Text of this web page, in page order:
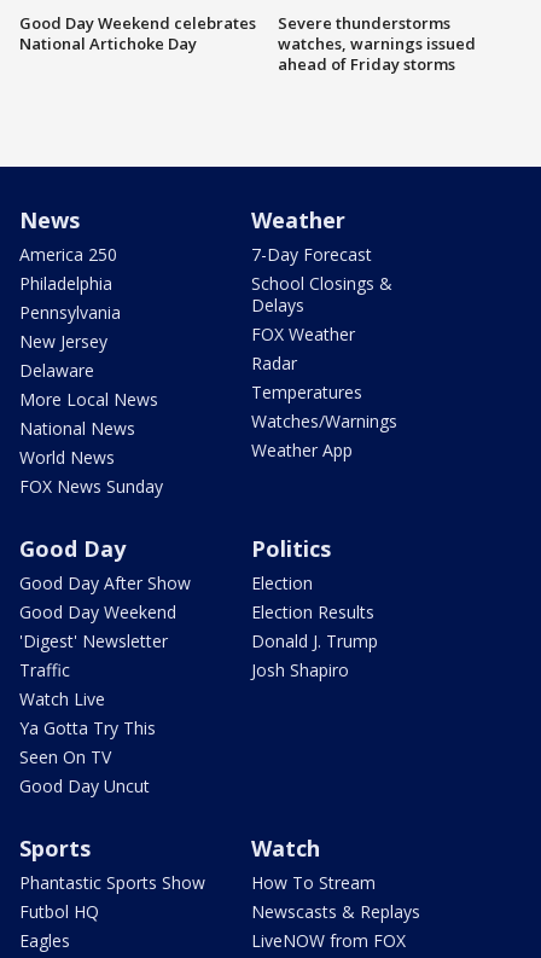
Good Day Weekend celebrates
National Artichoke Day
Severe thunderstorms
watches, warnings issued
ahead of Friday storms
News
America 250
Philadelphia
Pennsylvania
New Jersey
Delaware
More Local News
National News
World News
FOX News Sunday
Weather
7-Day Forecast
School Closings &
Delays
FOX Weather
Radar
Temperatures
Watches/Warnings
Weather App
Good Day
Good Day After Show
Good Day Weekend
'Digest' Newsletter
Traffic
Watch Live
Ya Gotta Try This
Seen On TV
Good Day Uncut
Politics
Election
Election Results
Donald J. Trump
Josh Shapiro
Sports
Phantastic Sports Show
Futbol HQ
Eagles
Watch
How To Stream
Newscasts & Replays
LiveNOW from FOX